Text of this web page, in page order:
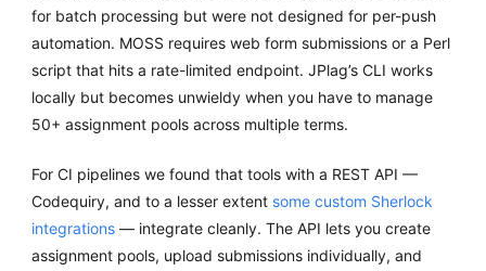
for batch processing but were not designed for per-push
automation. MOSS requires web form submissions or a Perl
script that hits a rate-limited endpoint. JPlag’s CLI works
locally but becomes unwieldy when you have to manage
50+ assignment pools across multiple terms.
For CI pipelines we found that tools with a REST API —
Codequiry, and to a lesser extent some custom Sherlock
integrations — integrate cleanly. The API lets you create
assignment pools, upload submissions individually, and